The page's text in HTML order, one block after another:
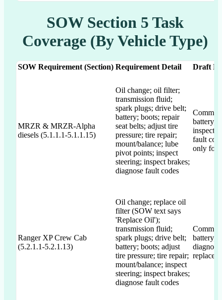
SOW Section 5 Task
Coverage (By Vehicle Type)
SOW Requirement (Section) Requirement Detail Draft
MRZR & MRZR-Alpha
diesels (5.1.1.1-5.1.1.15)
Oil change; oil filter;
transmission fluid;
spark plugs; drive belt;
battery; boots; repair
seat belts; adjust tire
pressure; tire repair;
mount/balance; lube
pivot points; inspect
steering; inspect brakes;
diagnose fault codes
battery,
fault
only for
Ranger XP Crew Cab
(5.2.1.1-5.2.1.13)
Oil change; replace oil
filter (SOW text says
'Replace Oil');
transmission fluid;
spark plugs; drive belt;
battery; boots; adjust
tire pressure; tire repair;
mount/balance; inspect
steering; inspect brakes;
diagnose fault codes
battery,